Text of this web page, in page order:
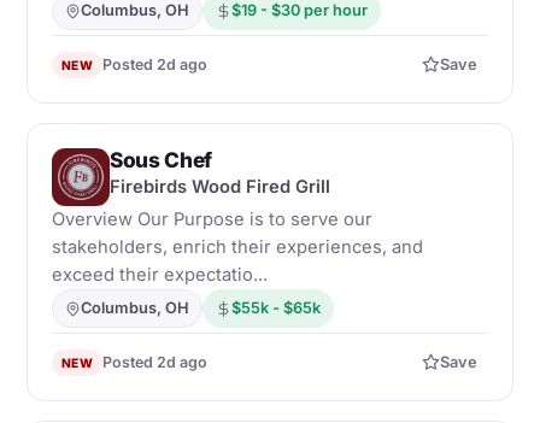
Columbus, OH $19 - $30 per hour
NEW Posted 2d ago Save
F
Sous Chef
Firebirds Wood Fired Grill
Overview Our Purpose is to serve our
stakeholders, enrich their experiences, and
exceed their expectatio...
Columbus, OH $55k - $65k
NEW Posted 2d ago Save